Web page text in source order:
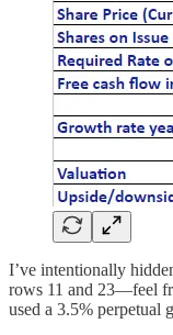
I’ve intentionally
rows 11 and 23—feel
used a 3.5% perpetual